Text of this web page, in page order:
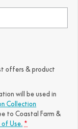
offers & product
will be used in
Collection
to Coastal Farm &
Use. *